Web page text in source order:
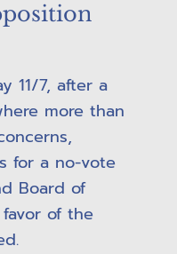
11/7, after a
more than
for a no-vote
Board of
of the